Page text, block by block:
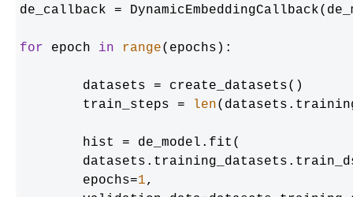
de_callback =
for epoch in range(epochs):
	train_steps =
len
    	epochs=
1,